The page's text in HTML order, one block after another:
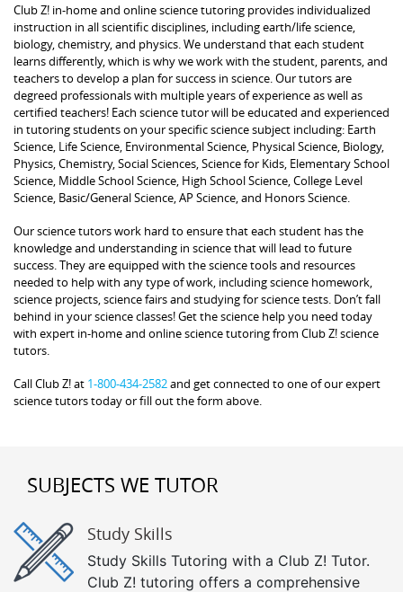
Club Z! in-home and online science tutoring provides individualized
instruction in all scientific disciplines, including earth/life science,
biology, chemistry, and physics. We understand that each student
learns differently, which is why we work with the student, parents, and
teachers to develop a plan for success in science. Our tutors are
degreed professionals with multiple years of experience as well as
certified teachers! Each science tutor will be educated and experienced
in tutoring students on your specific science subject including: Earth
Science, Life Science, Environmental Science, Physical Science, Biology,
Physics, Chemistry, Social Sciences, Science for Kids, Elementary School
Science, Middle School Science, High School Science, College Level
Science, Basic/General Science, AP Science, and Honors Science.
Our science tutors work hard to ensure that each student has the
knowledge and understanding in science that will lead to future
success. They are equipped with the science tools and resources
needed to help with any type of work, including science homework,
science projects, science fairs and studying for science tests. Don’t fall
behind in your science classes! Get the science help you need today
with expert in-home and online science tutoring from Club Z! science
tutors.
Call Club Z! at 1-800-434-2582and get connected to one of our expert
science tutors today or fill out the form above.
SUBJECTS WE TUTOR
Study Skills
Study Skills Tutoring with a Club Z! Tutor.
Club Z! tutoring offers a comprehensive